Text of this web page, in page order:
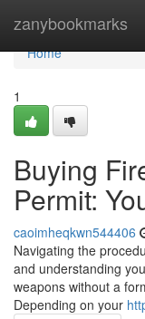
zanybookmarks
Home
Home
1
Buying
Permit:
caoimheqkwn544406
Navigating the
and understanding
weapons without a
Depending on your